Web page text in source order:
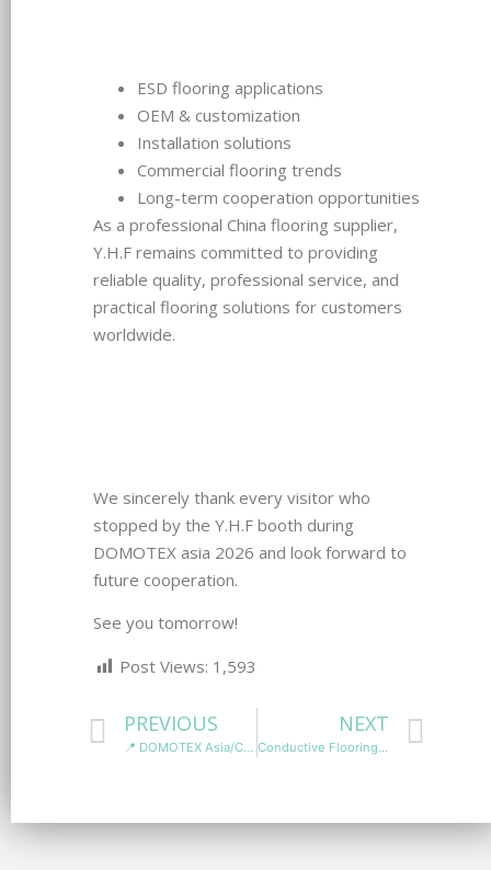
ESD flooring applications
OEM & customization
Installation solutions
Commercial flooring trends
Long-term cooperation opportunities
As a professional China flooring supplier,
Y.H.F remains committed to providing
reliable quality, professional service, and
practical flooring solutions for customers
worldwide.
We sincerely thank every visitor who
stopped by the Y.H.F booth during
DOMOTEX asia 2026 and look forward to
future cooperation.
See you tomorrow!
Post Views: 1,593
PREVIOUS
📍 DOMOTEX Asia/CHINAFLOOR 2026
NEXT
Conductive Flooring vs Static Dissipative Flooring: Which ESD Flooring Is Right for Your Facility?